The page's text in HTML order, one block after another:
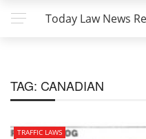
Today Law News
TAG: CANADIAN
TRAFFIC LAWS